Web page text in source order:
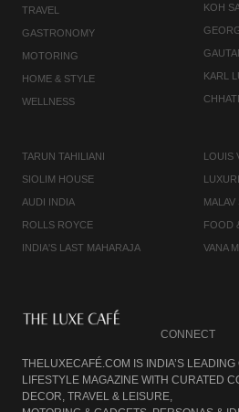
TRAVEL
GASTRONOMY
MOTORING
HOME & STYLE
WELLNESS
KOH
KARL
TARUN TAHILIANI
SIOLIM HOUSE
AUDI INDIA
ROLLS ROYCE
INDIA'S LAST MAHARAJA
LOUIS
FOOD
VANA
CONNECT
THELUXECAFÉ.COM IS INDIA’S
LIFESTYLE MAGAZINE WITH CURATED
DECOR, TRAVEL & LEISURE,